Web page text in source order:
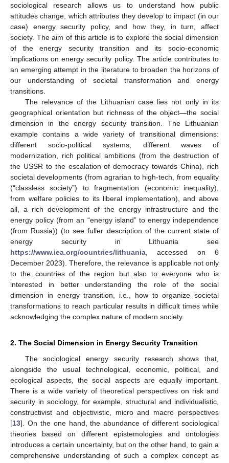
sociological research allows us to understand how public
attitudes change, which attributes they develop to impact (in our
case) energy security policy, and how they, in turn, affect
society. The aim of this article is to explore the social dimension
of the energy security transition and its socio-economic
implications on energy security policy. The article contributes to
an emerging attempt in the literature to broaden the horizons of
our understanding of societal transformation and energy
transitions.
The relevance of the Lithuanian case lies not only in its
geographical orientation but richness of the object—the social
dimension in the energy security transition. The Lithuanian
example contains a wide variety of transitional dimensions:
different socio-political systems, different waves of
modernization, rich political ambitions (from the destruction of
the USSR to the escalation of democracy towards China), rich
societal developments (from agrarian to high-tech, from equality
(“classless society”) to fragmentation (economic inequality),
from welfare policies to its liberal implementation), and above
all, a rich development of the energy infrastructure and the
energy policy (from an “energy island” to energy independence
(from Russia)) (to see fuller description of the current state of
energy security in Lithuania see
https://www.iea.org/countries/lithuania , accessed on 6
December 2023). Therefore, the relevance is applicable not only
to the countries of the region but also to everyone who is
interested in better understanding the role of the social
dimension in energy transition, i.e., how to organize societal
transformations to reach particular results in difficult times while
acknowledging the complex nature of modern society.
2. The Social Dimension in Energy Security Transition
The sociological energy security research shows that,
alongside the usual technological, economic, political, and
ecological aspects, the social aspects are equally important.
There is a wide variety of theoretical perspectives on risk and
security in sociology, for example, structural and individualistic,
constructivist and objectivistic, micro and macro perspectives
[13]. On the one hand, the abundance of different sociological
theories based on different epistemologies and ontologies
introduces a certain uncertainty, but on the other hand, to gain a
comprehensive understanding of such a complex concept as